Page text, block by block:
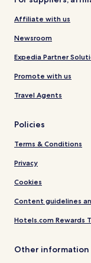
Affiliate with us
Newsroom
Expedia Partner
Promote with us
Travel Agents
Policies
Terms & Conditions
Privacy
Cookies
Content guidelines
Hotels.com Rewards
Other information